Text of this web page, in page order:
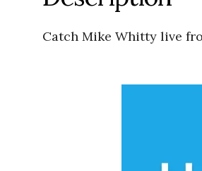
Catch Mike Whitty live